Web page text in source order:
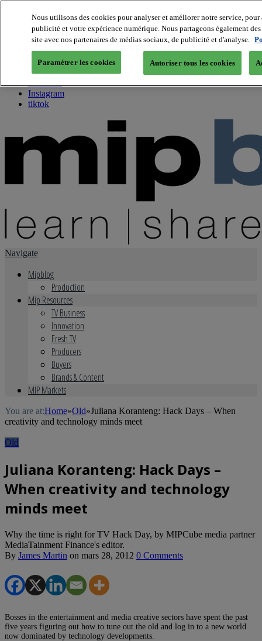
About us
Twitter
Facebook
Youtube
Instagram
tiktok
Navigate
Mipblog
Production
Mip Resources
TV Business
Innovation
Fresh TV
Producers
Buyers
Brands & Content
MIP Markets
You are at:Home»Old»Juliana Koranteng: Hack Days – When
creativity and technology minds meet
Old
Juliana Koranteng: Hack Days –
When creativity and technology
minds meet
Why the time is right for TV Hack Day, by MIPCube media partner
MediaTainment Finance's editor.
By James Martin on mars 28, 2012 0 Comments
Bosses in the entertainment and media creative sectors have spent the past
five years figuring out how to tune out the old and log in to a new world
now dominated by technology developments.
Nous utilisons des cookies pour analyser et améliorer notre service,
publicité et votre expérience numérique. Nous partageons également
site avec nos partenaires de médias sociaux, de publicité et d'analyse.
Paramétrer les cookies Autoriser tous les cookies